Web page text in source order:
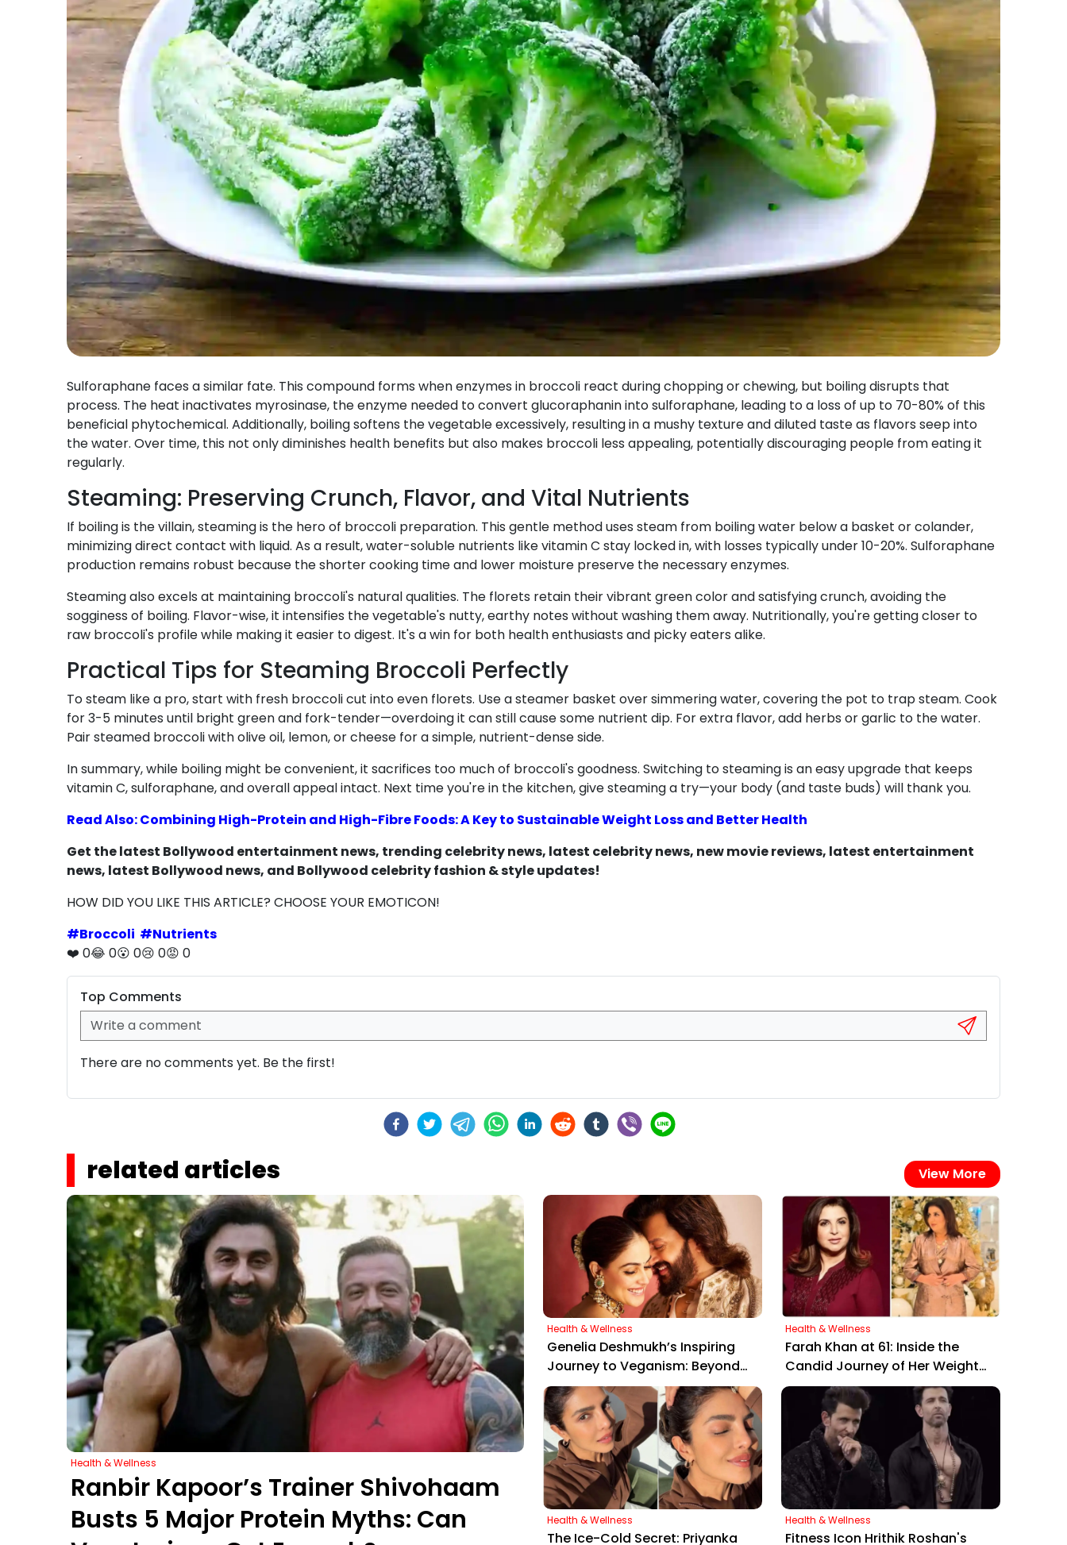
Sulforaphane faces a similar fate. This compound forms when enzymes in broccoli react during chopping or chewing, but boiling disrupts that
process. The heat inactivates myrosinase, the enzyme needed to convert glucoraphanin into sulforaphane, leading to a loss of up to 70-80% of this
beneficial phytochemical. Additionally, boiling softens the vegetable excessively, resulting in a mushy texture and diluted taste as flavors seep into
the water. Over time, this not only diminishes health benefits but also makes broccoli less appealing, potentially discouraging people from eating it
regularly.
Steaming: Preserving Crunch, Flavor, and Vital Nutrients
If boiling is the villain, steaming is the hero of broccoli preparation. This gentle method uses steam from boiling water below a basket or colander,
minimizing direct contact with liquid. As a result, water-soluble nutrients like vitamin C stay locked in, with losses typically under 10-20%. Sulforaphane
production remains robust because the shorter cooking time and lower moisture preserve the necessary enzymes.
Steaming also excels at maintaining broccoli's natural qualities. The florets retain their vibrant green color and satisfying crunch, avoiding the
sogginess of boiling. Flavor-wise, it intensifies the vegetable's nutty, earthy notes without washing them away. Nutritionally, you're getting closer to
raw broccoli's profile while making it easier to digest. It's a win for both health enthusiasts and picky eaters alike.
Practical Tips for Steaming Broccoli Perfectly
To steam like a pro, start with fresh broccoli cut into even florets. Use a steamer basket over simmering water, covering the pot to trap steam. Cook
for 3-5 minutes until bright green and fork-tender—overdoing it can still cause some nutrient dip. For extra flavor, add herbs or garlic to the water.
Pair steamed broccoli with olive oil, lemon, or cheese for a simple, nutrient-dense side.
In summary, while boiling might be convenient, it sacrifices too much of broccoli's goodness. Switching to steaming is an easy upgrade that keeps
vitamin C, sulforaphane, and overall appeal intact. Next time you're in the kitchen, give steaming a try—your body (and taste buds) will thank you.
Read Also: Combining High-Protein and High-Fibre Foods: A Key to Sustainable Weight Loss and Better Health
Get the latest Bollywood entertainment news, trending celebrity news, latest celebrity news, new movie reviews, latest entertainment
news, latest Bollywood news, and Bollywood celebrity fashion & style updates!
HOW DID YOU LIKE THIS ARTICLE? CHOOSE YOUR EMOTICON!
#Broccoli #Nutrients
❤️ 0😂 0😮 0😢 0😡 0
Top Comments
There are no comments yet. Be the first!
related articles View More
Health & Wellness
Ranbir Kapoor’s Trainer Shivohaam
Busts 5 Major Protein Myths: Can
Health & Wellness
Genelia Deshmukh’s Inspiring
Journey to Veganism: Beyond
"Peas, Potatoes, and Paneer"
Health & Wellness
Farah Khan at 61: Inside the
Candid Journey of Her Weight
Loss and Intermittent Fasting
Secrets
Health & Wellness
The Ice-Cold Secret: Priyanka
Health & Wellness
Fitness Icon Hrithik Roshan's